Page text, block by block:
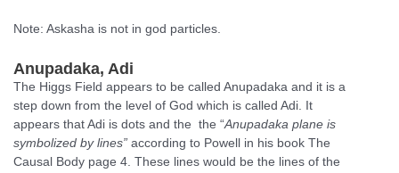
Note: Askasha is not in god particles.
Anupadaka, Adi
The Higgs Field appears to be called Anupadaka and it is a
step down from the level of God which is called Adi. It
appears that Adi is dots and the the “Anupadaka plane is
symbolized by lines” according to Powell in his book The
Causal Body page 4. These lines would be the lines of the